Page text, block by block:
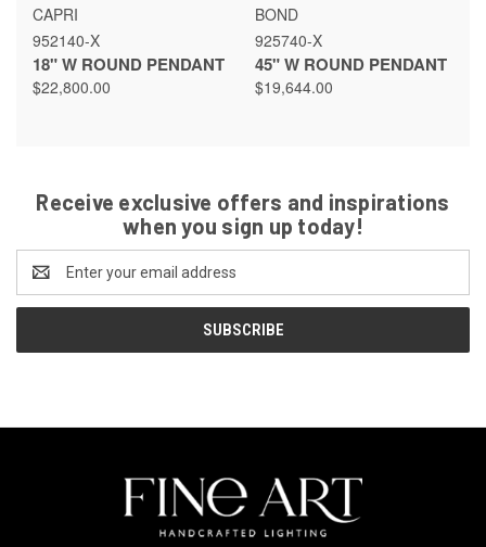
CAPRI
952140-X
18" W ROUND PENDANT
$22,800.00
BOND
925740-X
45" W ROUND PENDANT
$19,644.00
Receive exclusive offers and inspirations
when you sign up today!
Address